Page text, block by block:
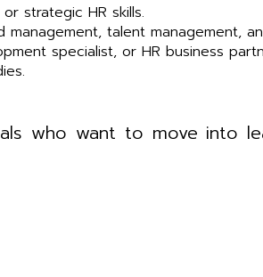
strategic HR skills.
talent management,
specialist, or HR business
who want to move into